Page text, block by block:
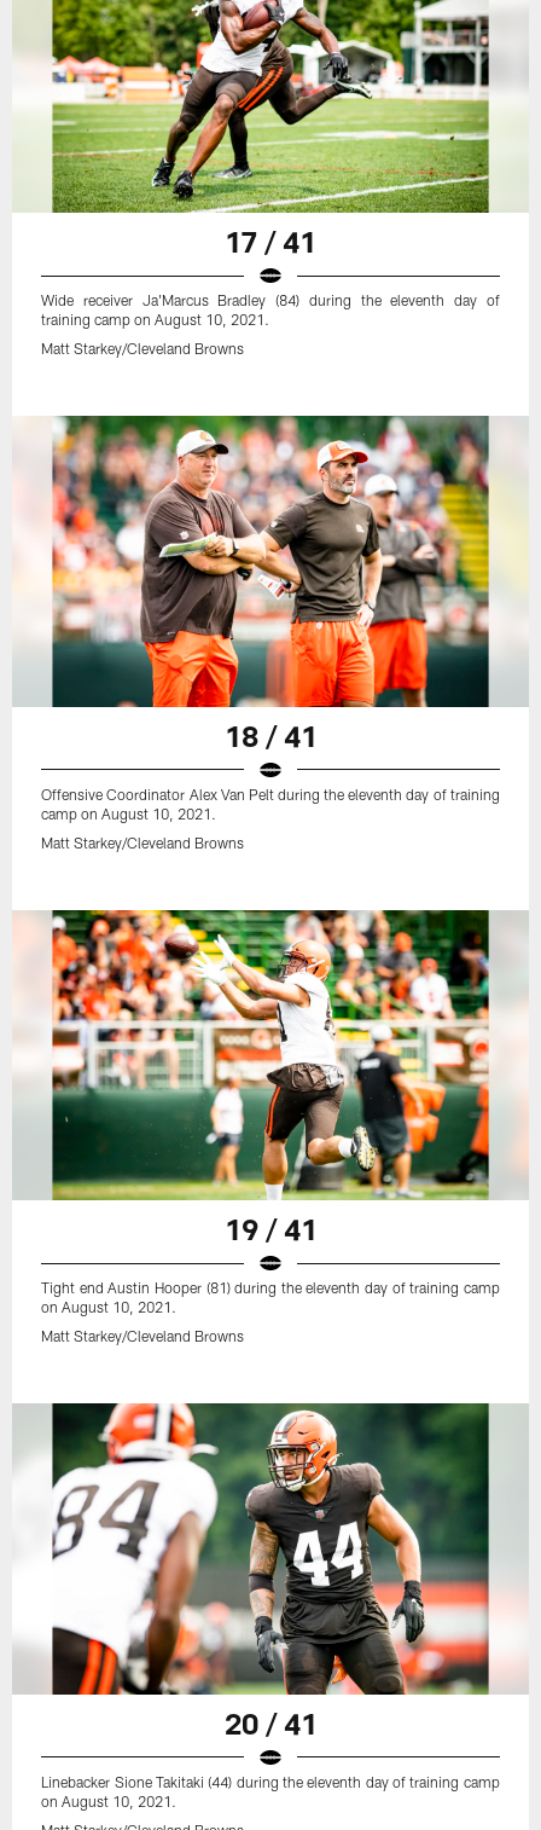
17 / 41
Wide receiver Ja'Marcus Bradley (84) during the eleventh day of
training camp on August 10, 2021.
Matt Starkey/Cleveland Browns
18 / 41
Offensive Coordinator Alex Van Pelt during the eleventh day of training
camp on August 10, 2021.
Matt Starkey/Cleveland Browns
19 / 41
Tight end Austin Hooper (81) during the eleventh day of training camp
on August 10, 2021.
Matt Starkey/Cleveland Browns
20 / 41
Linebacker Sione Takitaki (44) during the eleventh day of training camp
on August 10, 2021.